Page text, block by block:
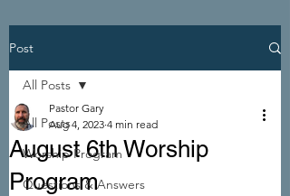
Post
All Posts
Worship Program
Questions & Answers
All Posts
August 6th Worship
Program
Pastor Gary
Aug 4, 2023 4 min read